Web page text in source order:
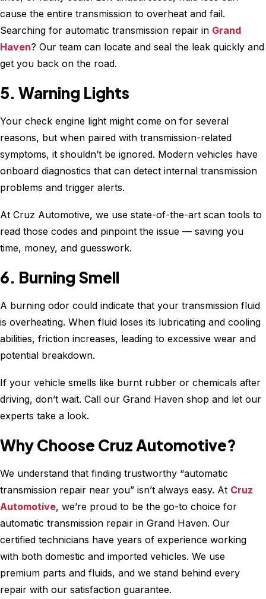
cause the entire transmission to overheat and fail.
Searching for automatic transmission repair in Grand
Haven? Our team can locate and seal the leak quickly and
get you back on the road.
5. Warning Lights
Your check engine light might come on for several
reasons, but when paired with transmission-related
symptoms, it shouldn’t be ignored. Modern vehicles have
onboard diagnostics that can detect internal transmission
problems and trigger alerts.
At Cruz Automotive, we use state-of-the-art scan tools to
read those codes and pinpoint the issue — saving you
time, money, and guesswork.
6. Burning Smell
A burning odor could indicate that your transmission fluid
is overheating. When fluid loses its lubricating and cooling
abilities, friction increases, leading to excessive wear and
potential breakdown.
If your vehicle smells like burnt rubber or chemicals after
driving, don’t wait. Call our Grand Haven shop and let our
experts take a look.
Why Choose Cruz Automotive?
We understand that finding trustworthy “automatic
transmission repair near you” isn’t always easy. At Cruz
Automotive, we’re proud to be the go-to choice for
automatic transmission repair in Grand Haven. Our
certified technicians have years of experience working
with both domestic and imported vehicles. We use
premium parts and fluids, and we stand behind every
repair with our satisfaction guarantee.